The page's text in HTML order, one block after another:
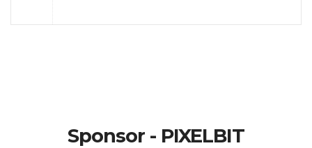
Sponsor - PIXELBIT